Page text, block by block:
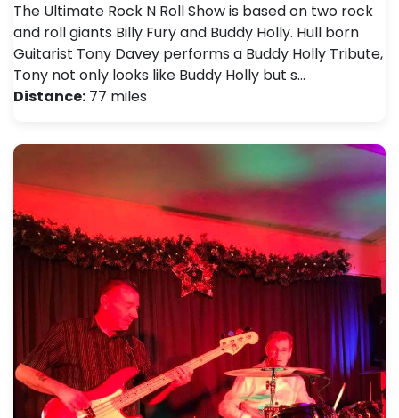
The Ultimate Rock N Roll Show is based on two rock
and roll giants Billy Fury and Buddy Holly. Hull born
Guitarist Tony Davey performs a Buddy Holly Tribute,
Tony not only looks like Buddy Holly but s…
Distance: 77 miles